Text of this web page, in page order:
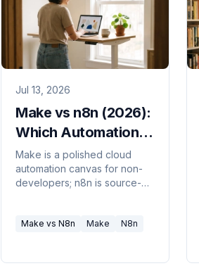
Jul 13, 2026
Make vs n8n (2026):
Which Automation
Tool Wins?
Make is a polished cloud
automation canvas for non-
developers; n8n is source-
Here's which fits your
Make vs N8n Make N8n